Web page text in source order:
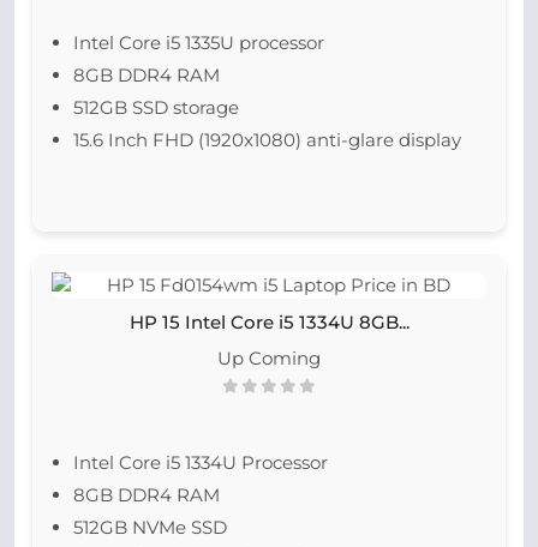
Intel Core i5 1335U processor
8GB DDR4 RAM
512GB SSD storage
15.6 Inch FHD (1920x1080) anti-glare display
HP 15 Intel Core i5 1334U 8GB...
Up Coming
Intel Core i5 1334U Processor
8GB DDR4 RAM
512GB NVMe SSD